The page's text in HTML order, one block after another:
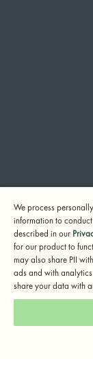
If you are
may be in
We process
information to
described in our
for our product to
may also share PII
ads and with
share your data with